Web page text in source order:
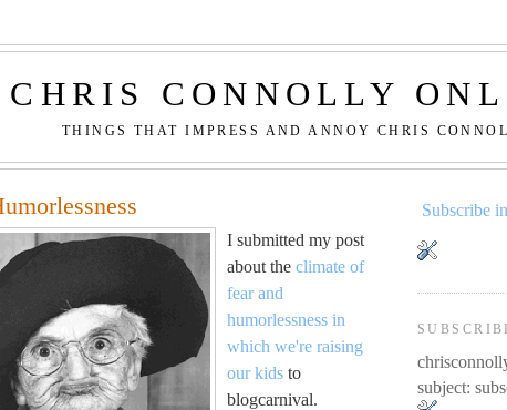
CHRIS CONNOLLY
THINGS THAT IMPRESS AND ANNOY CHRIS
I submitted my post
about the climate of
fear and
humorlessness in
which we're raising
our kids to
blogcarnival.
Subscribe
subject: